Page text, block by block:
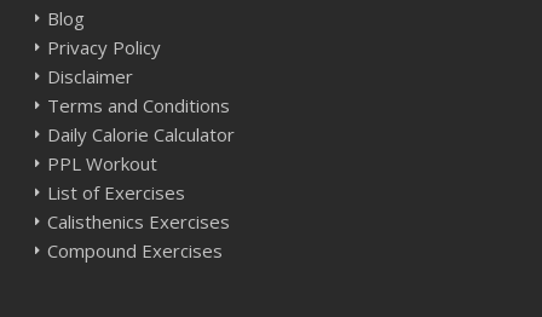
Blog
Privacy Policy
Disclaimer
Terms and Conditions
Daily Calorie Calculator
PPL Workout
List of Exercises
Calisthenics Exercises
Compound Exercises